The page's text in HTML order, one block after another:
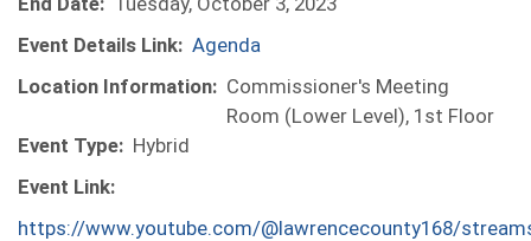
Event Details Link: Agenda
Location Information: Commissioner's Meeting
Room (Lower Level), 1st Floor
Event Type: Hybrid
Event Link:
https://www.youtube.com/@lawrencecounty168/